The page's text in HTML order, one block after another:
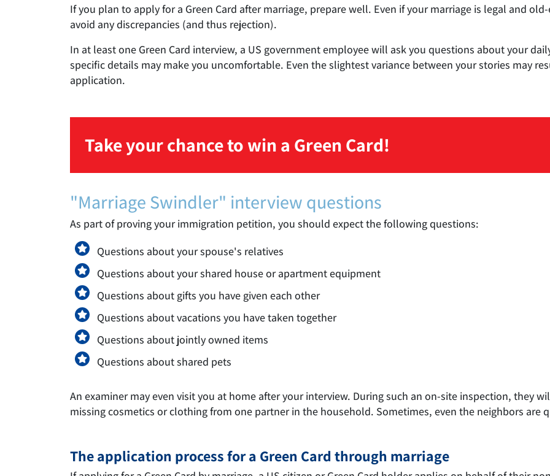
If you plan to apply for a Green Card after marriage, prepare well. Even if your marriage is legal and
avoid any discrepancies (and thus rejection).
In at least one Green Card interview, a US government employee will ask you questions about your
specific details may make you uncomfortable. Even the slightest variance between your stories may
application.
Take your chance to win a Green Card!
"Marriage Swindler" interview questions
As part of proving your immigration petition, you should expect the following questions:
Questions about your spouse's relatives
Questions about your shared house or apartment equipment
Questions about gifts you have given each other
Questions about vacations you have taken together
Questions about jointly owned items
Questions about shared pets
An examiner may even visit you at home after your interview. During such an on-site inspection, they
missing cosmetics or clothing from one partner in the household. Sometimes, even the neighbors are
The application process for a Green Card through marriage